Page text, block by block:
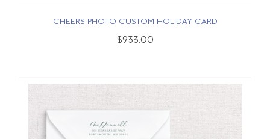
CHEERS PHOTO CUSTOM HOLIDAY CARD
$933.00